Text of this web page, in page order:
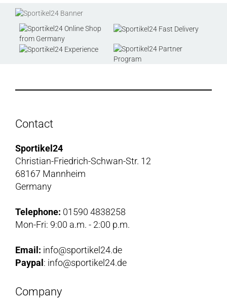
Contact
Sportikel24
Christian-Friedrich-Schwan-Str. 12
68167 Mannheim
Germany
Telephone: 01590 4838258
Mon-Fri: 9:00 a.m. - 2:00 p.m.
Email: info@sportikel24.de
Paypal : info@sportikel24.de
Company